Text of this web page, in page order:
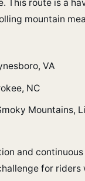
This route is a
mountain
VA
NC
Mountains,
and
for riders